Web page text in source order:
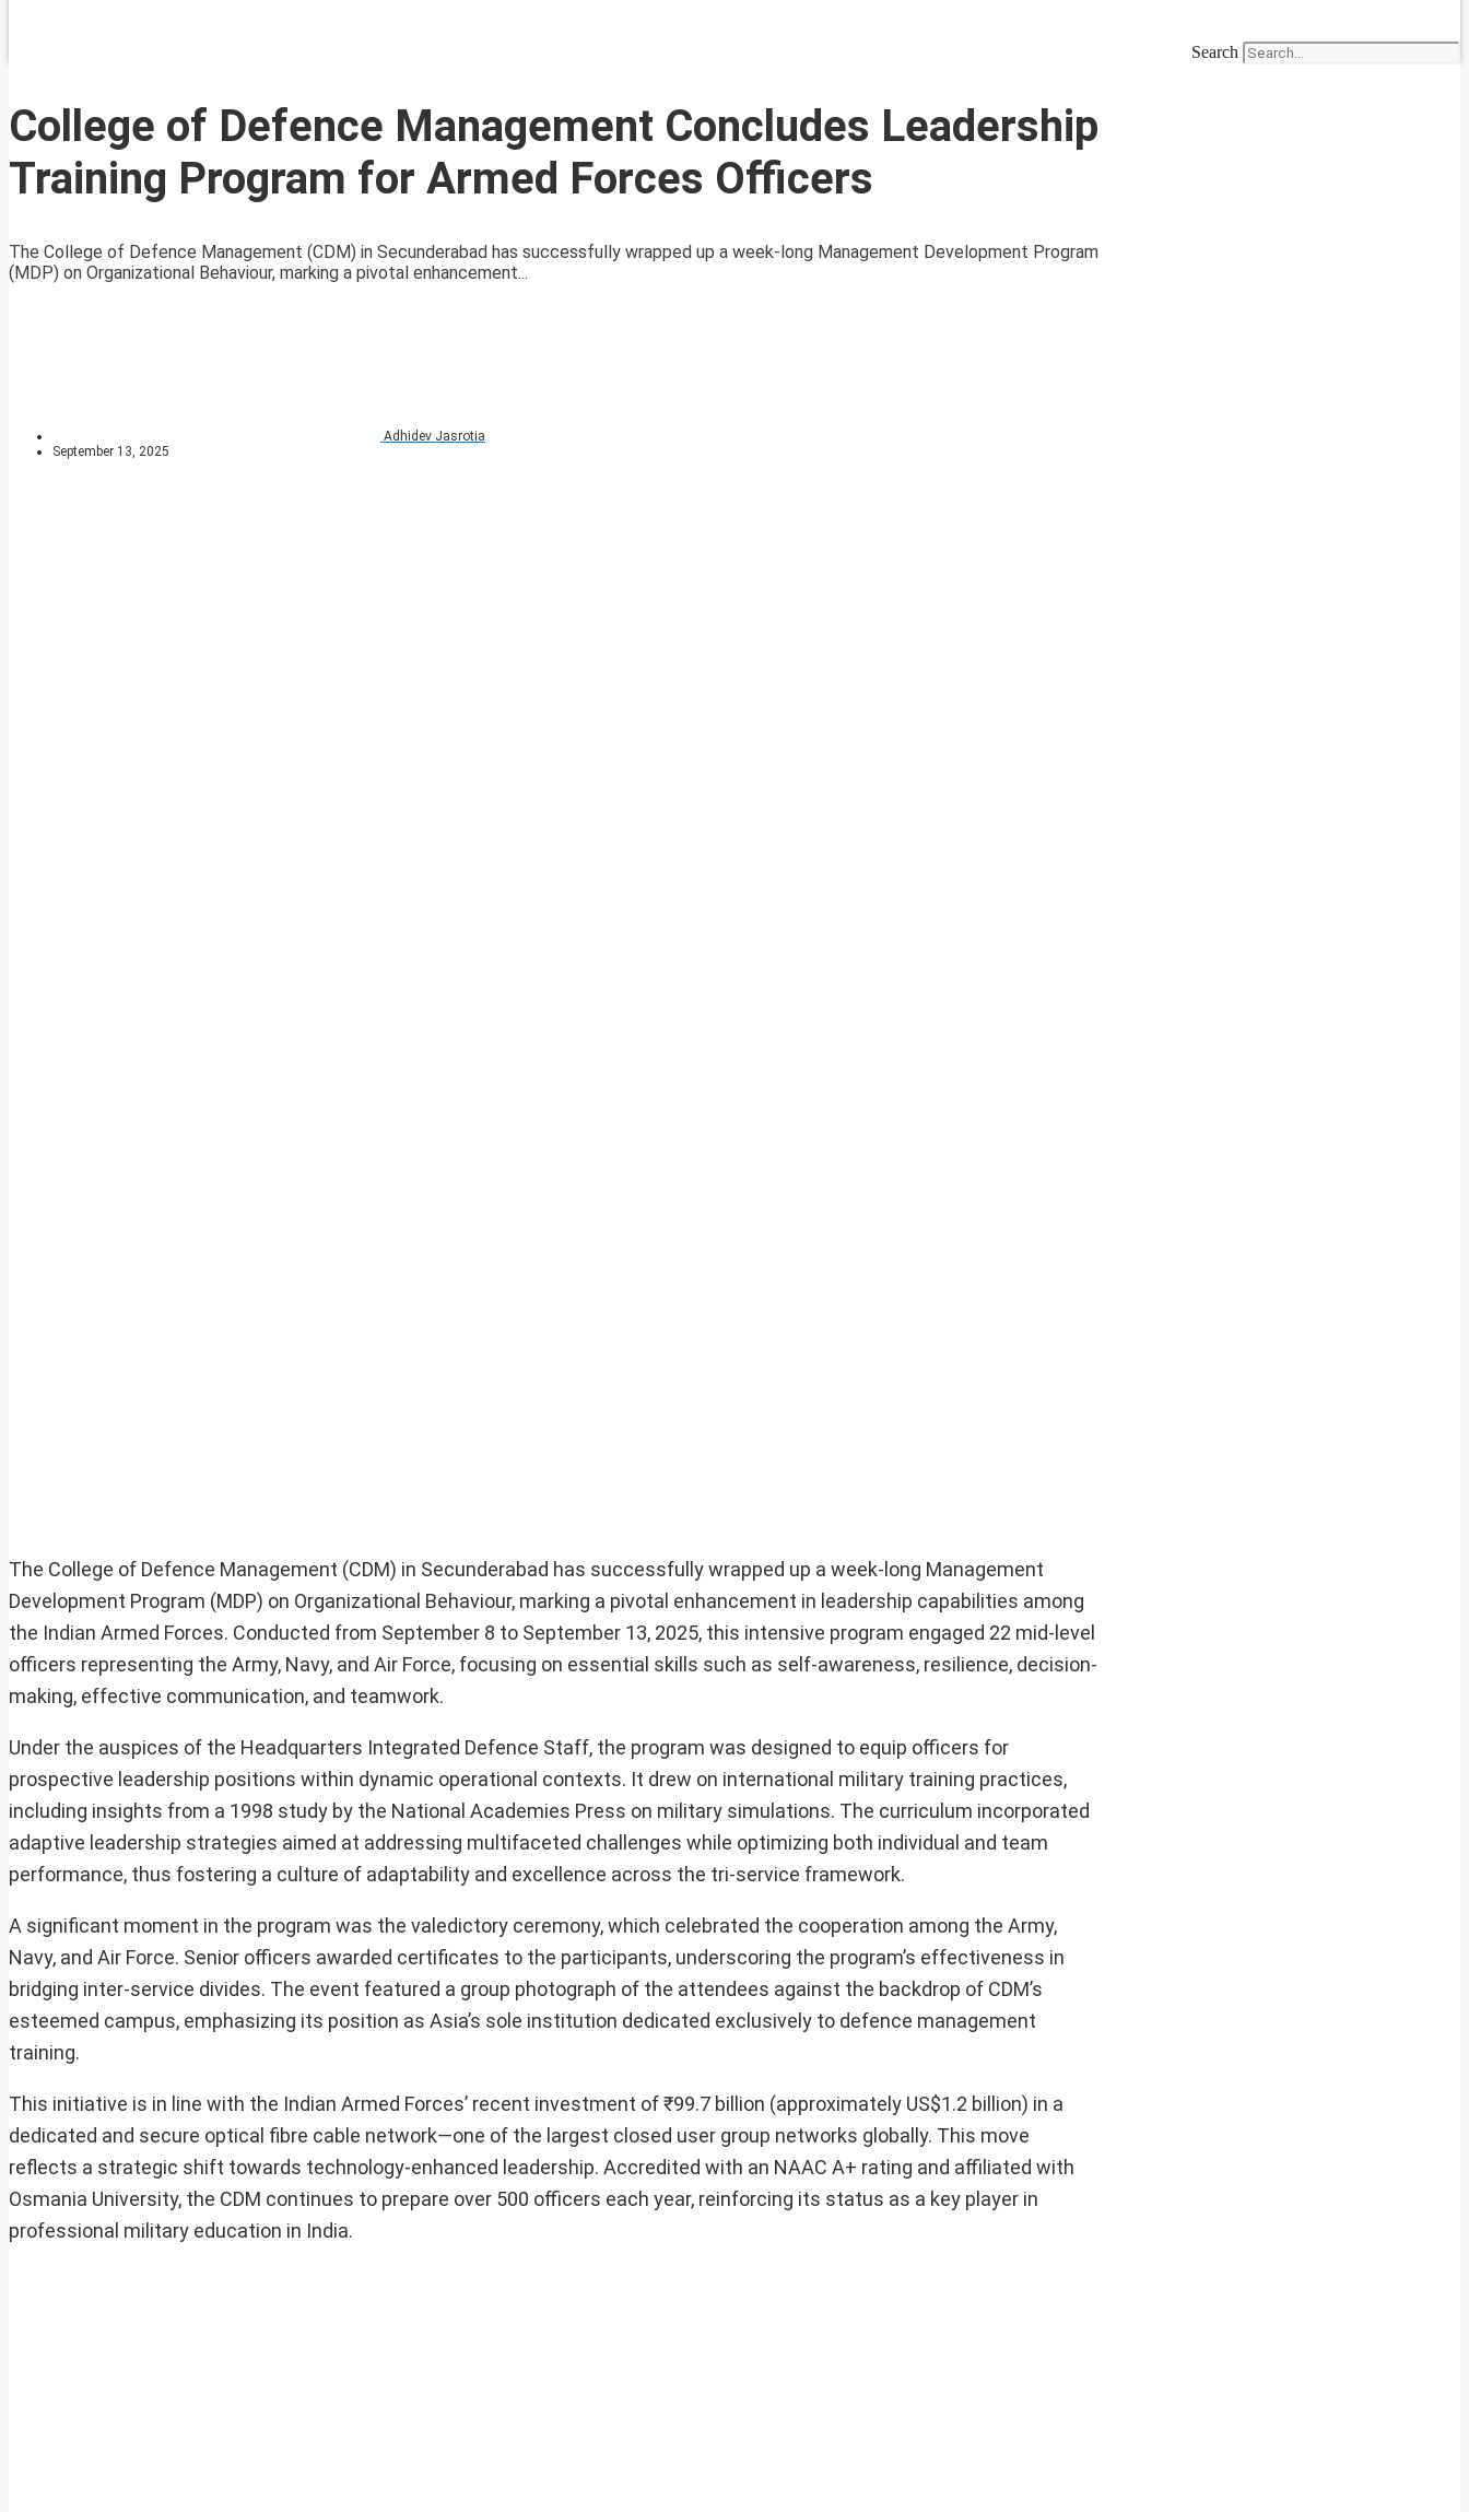
Search
College of Defence Management Concludes Leadership
Training Program for Armed Forces Officers
The College of Defence Management (CDM) in Secunderabad has successfully wrapped up a week-long Management Development Program
(MDP) on Organizational Behaviour, marking a pivotal enhancement...
Adhidev Jasrotia
September 13, 2025
The College of Defence Management (CDM) in Secunderabad has successfully wrapped up a week-long Management
Development Program (MDP) on Organizational Behaviour, marking a pivotal enhancement in leadership capabilities among
the Indian Armed Forces. Conducted from September 8 to September 13, 2025, this intensive program engaged 22 mid-level
officers representing the Army, Navy, and Air Force, focusing on essential skills such as self-awareness, resilience, decision-
making, effective communication, and teamwork.
Under the auspices of the Headquarters Integrated Defence Staff, the program was designed to equip officers for
prospective leadership positions within dynamic operational contexts. It drew on international military training practices,
including insights from a 1998 study by the National Academies Press on military simulations. The curriculum incorporated
adaptive leadership strategies aimed at addressing multifaceted challenges while optimizing both individual and team
performance, thus fostering a culture of adaptability and excellence across the tri-service framework.
A significant moment in the program was the valedictory ceremony, which celebrated the cooperation among the Army,
Navy, and Air Force. Senior officers awarded certificates to the participants, underscoring the program’s effectiveness in
bridging inter-service divides. The event featured a group photograph of the attendees against the backdrop of CDM’s
esteemed campus, emphasizing its position as Asia’s sole institution dedicated exclusively to defence management
training.
This initiative is in line with the Indian Armed Forces’ recent investment of ₹99.7 billion (approximately US$1.2 billion) in a
dedicated and secure optical fibre cable network—one of the largest closed user group networks globally. This move
reflects a strategic shift towards technology-enhanced leadership. Accredited with an NAAC A+ rating and affiliated with
Osmania University, the CDM continues to prepare over 500 officers each year, reinforcing its status as a key player in
professional military education in India.